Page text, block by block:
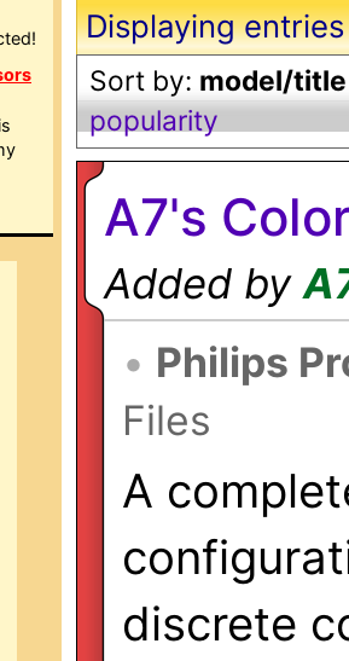
Displaying entries
Sort by: model/title
popularity
A7's
Added by
• Philips
Files
A
discrete